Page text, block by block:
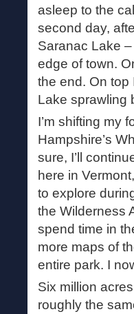
asleep to the
second day,
Saranac Lake
edge of town.
the end. On top
Lake sprawling
I’m shifting my
Hampshire’s
sure, I’ll
here in
to explore
the Wilderness
spend time in
more maps of
entire park. I
Six million
roughly the